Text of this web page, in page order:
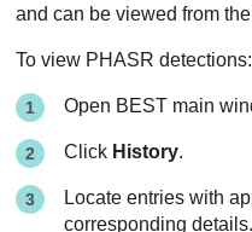
and can be viewed from the
To view PHASR detections:
Open BEST main
Click History.
Locate entries with
corresponding details.